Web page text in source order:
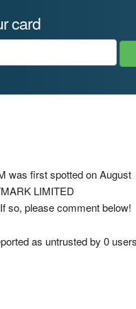
card
was first spotted on August
LIMITED
so, please comment below!
as untrusted by 0